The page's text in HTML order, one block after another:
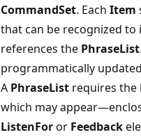
CommandSet. Each Item
that can be recognized
references the PhraseList
programmatically
A PhraseList requires the
which may
ListenForor Feedback